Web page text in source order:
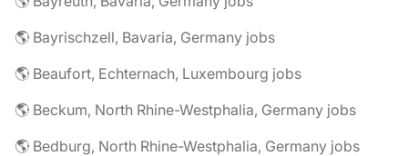
🌎 Bayrischzell, Bavaria, Germany jobs
🌎 Beaufort, Echternach, Luxembourg jobs
🌎 Beckum, North Rhine-Westphalia, Germany jobs
🌎 Bedburg, North Rhine-Westphalia, Germany jobs